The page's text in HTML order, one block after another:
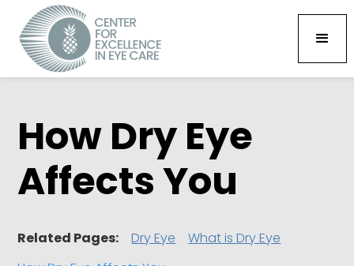
How Dry Eye
Affects You
Related Pages: Dry Eye
What is Dry Eye